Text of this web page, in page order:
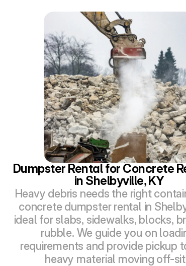
Dumpster Rental for Concrete
in Shelbyville, KY
Heavy debris needs the right
concrete dumpster rental in
ideal for slabs, sidewalks, blocks,
rubble. We guide you on
requirements and provide pickup
heavy material moving off-